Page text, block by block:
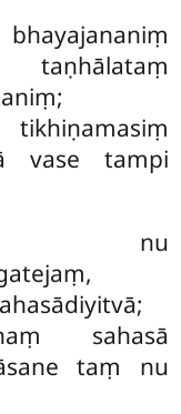
taṇhālataṃ
vase tampi
nu
sahasā
taṃ nu